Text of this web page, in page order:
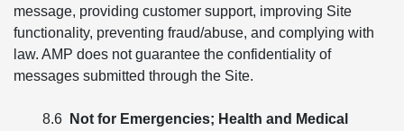
message, providing customer support, improving Site
functionality, preventing fraud/abuse, and complying with
law. AMP does not guarantee the confidentiality of
messages submitted through the Site.
8.6
Not for Emergencies; Health and Medical